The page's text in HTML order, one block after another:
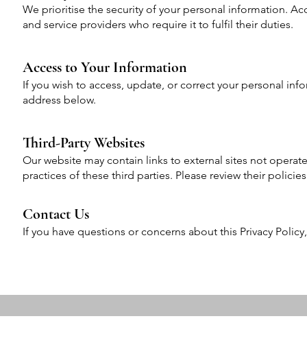
We prioritise the security of your personal information.
and service providers who require it to fulfil their duties.
Access to Your Information
If you wish to access, update, or correct your personal
address below.
Third-Party Websites
Our website may contain links to external sites not
practices of these third parties. Please review their
Contact Us
If you have questions or concerns about this Privacy